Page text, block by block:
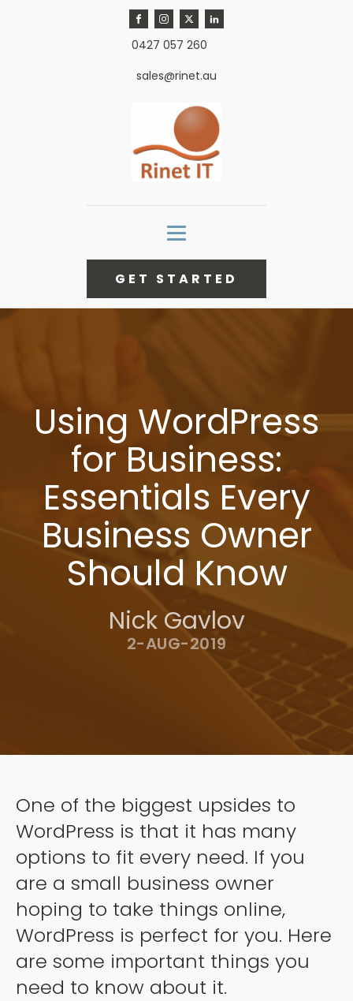
0427 057 260
sales@rinet.au
GET STARTED
Using WordPress
for Business:
Essentials Every
Business Owner
Should Know
Nick Gavlov
2-AUG-2019
One of the biggest upsides to
WordPress is that it has many
options to fit every need. If you
are a small business owner
hoping to take things online,
WordPress is perfect for you. Here
are some important things you
need to know about it.